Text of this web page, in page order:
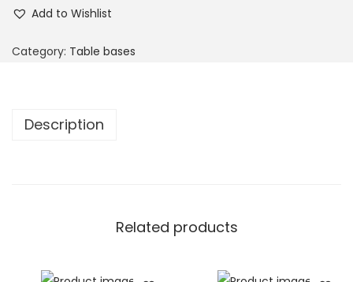
Add to Wishlist
Category: Table bases
Description
Related products